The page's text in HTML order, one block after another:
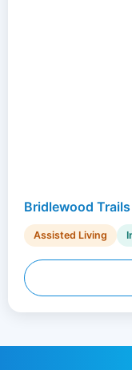
Bridlewood
Assisted Living